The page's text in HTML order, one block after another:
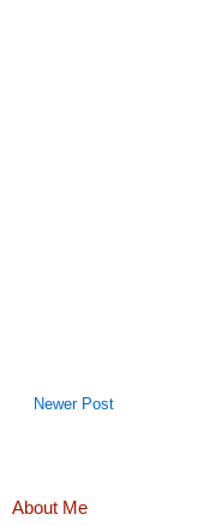
Newer Post
About Me